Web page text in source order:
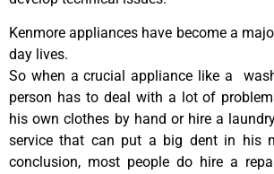
Kenmore appliances have become a
day lives.
So when a crucial appliance like a
person has to deal with a lot of
his own clothes by hand or hire a
service that can put a big dent in his
conclusion, most people do hire a